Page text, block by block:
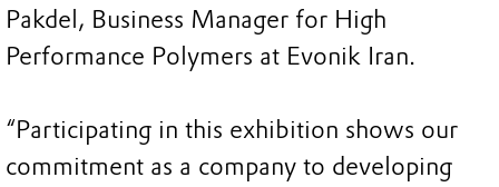
Pakdel, Business Manager for High
Performance Polymers at Evonik Iran.
“Participating in this exhibition shows our
commitment as a company to developing